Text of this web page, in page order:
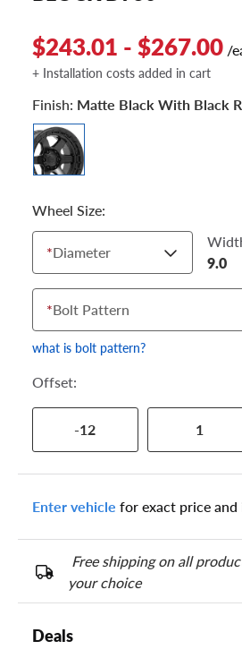
$243.01 - $267.00 /
+ Installation costs added in cart
Finish: Matte Black With Black
Wheel Size:
*Diameter
9.0
*Bolt Pattern
what is bolt pattern?
Offset:
-12 1
Enter vehicle for exact price
Free shipping on all
your choice
Deals